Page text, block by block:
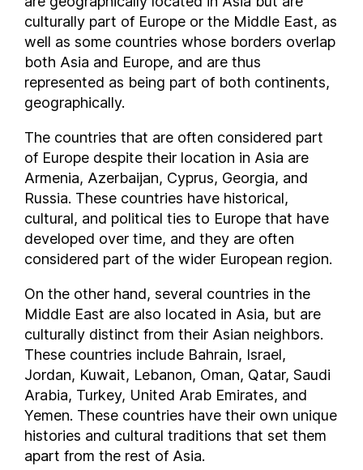
New Zealand
Nicaragua
Niger
Nigeria
North Korea
Northern Mariana Islands
Norway
Oman
Pakistan
Palau
Panama
Papua New Guinea
Paraguay
People's Republic of China
Peru
Philippines
Poland
Portugal
Puerto Rico
Qatar
culturally part of Europe or the Middle East, as
well as some countries whose borders overlap
both Asia and Europe, and are thus
represented as being part of both continents,
geographically.
The countries that are often considered part
of Europe despite their location in Asia are
Armenia, Azerbaijan, Cyprus, Georgia, and
Russia. These countries have historical,
cultural, and political ties to Europe that have
developed over time, and they are often
considered part of the wider European region.
On the other hand, several countries in the
Middle East are also located in Asia, but are
culturally distinct from their Asian neighbors.
These countries include Bahrain, Israel,
Jordan, Kuwait, Lebanon, Oman, Qatar, Saudi
Arabia, Turkey, United Arab Emirates, and
Yemen. These countries have their own unique
histories and cultural traditions that set them
apart from the rest of Asia.